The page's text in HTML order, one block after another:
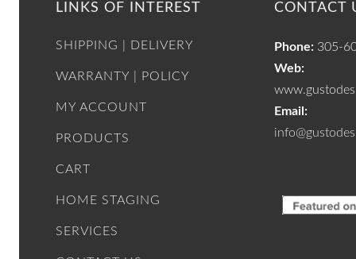
LINKS OF INTEREST
SHIPPING | DELIVERY
WARRANTY | POLICY
MY ACCOUNT
PRODUCTS
CART
HOME STAGING
SERVICES
CONTACT
Phone: 305-
Web:
Email: